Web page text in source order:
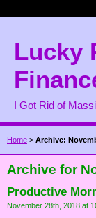
Lucky
I Got Rid of
Home > Archive:
Archive for
Productive
November 28th, 2018 at